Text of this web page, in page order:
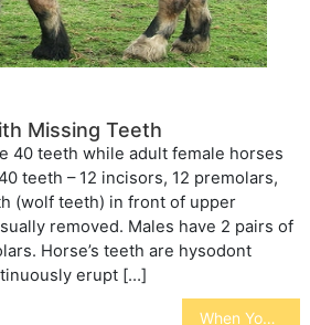
Missing Teeth
40 teeth while adult female horses
teeth – 12 incisors, 12 premolars,
(wolf teeth) in front of upper
removed. Males have 2 pairs of
Horse’s teeth are hysodont
erupt […]
When Your Pet Stops Eating